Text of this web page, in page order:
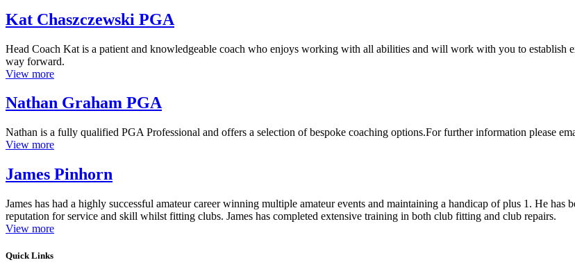
Kat Chaszczewski PGA
Head Coach Kat is a patient and knowledgeable coach who enjoys working with all abilities and will work with you to
way forward.
View more
Nathan Graham PGA
Nathan is a fully qualified PGA Professional and offers a selection of bespoke coaching options.For further information please
View more
James Pinhorn
James has had a highly successful amateur career winning multiple amateur events and maintaining a handicap of plus 1. He
reputation for service and skill whilst fitting clubs. James has completed extensive training in both club fitting and club repairs.
View more
Quick Links